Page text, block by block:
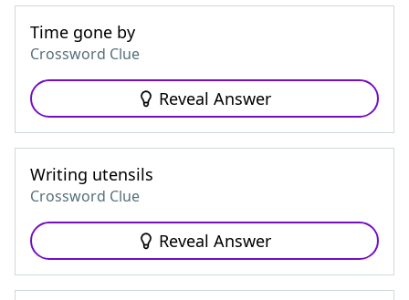
Time gone by
Crossword Clue
Reveal Answer
Writing utensils
Crossword Clue
Reveal Answer